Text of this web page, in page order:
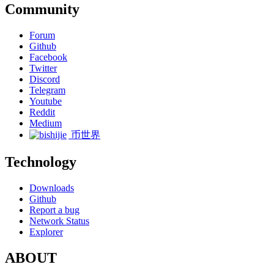
Community
Forum
Github
Facebook
Twitter
Discord
Telegram
Youtube
Reddit
Medium
币世界
Technology
Downloads
Github
Report a bug
Network Status
Explorer
ABOUT